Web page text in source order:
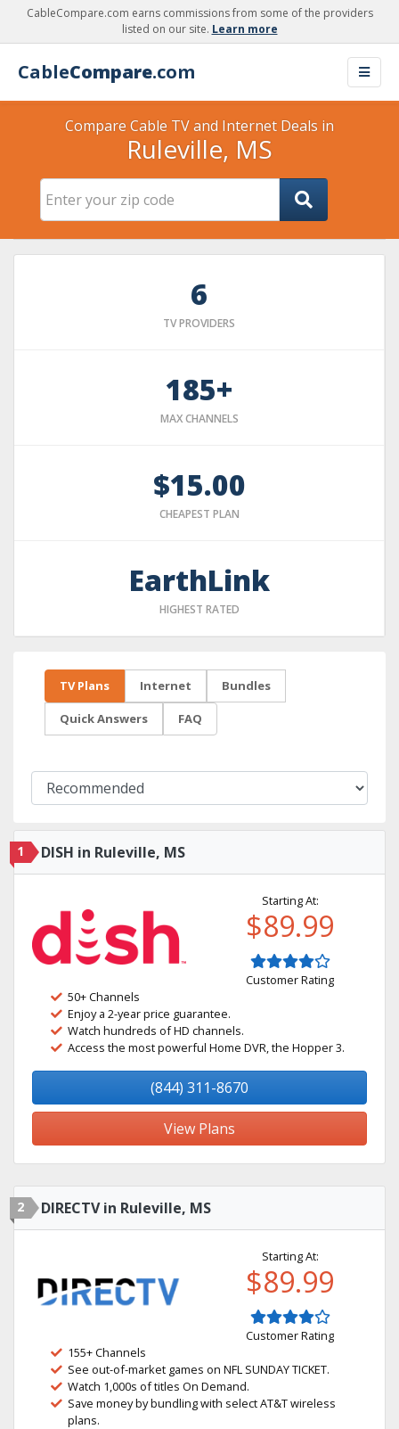
CableCompare.com earns commissions from some of the providers
listed on our site. Learn more
CableCompare.com
Compare Cable TV and Internet Deals in
Ruleville, MS
6
TV PROVIDERS
185+
MAX CHANNELS
$15.00
CHEAPEST PLAN
EarthLink
HIGHEST RATED
TV Plans Internet Bundles
Quick Answers FAQ
1 DISH in Ruleville, MS
Starting At:
$89.99
Customer Rating
50+ Channels
Enjoy a 2-year price guarantee.
Watch hundreds of HD channels.
Access the most powerful Home DVR, the Hopper 3.
(844) 311-8670
View Plans
2 DIRECTV in Ruleville, MS
Starting At:
$89.99
Customer Rating
155+ Channels
See out-of-market games on NFL SUNDAY TICKET.
Watch 1,000s of titles On Demand.
Save money by bundling with select AT&T wireless
plans.